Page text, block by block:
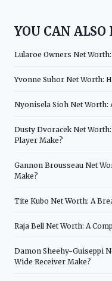
YOU CAN ALSO
Lularoe Owners Net
Yvonne Suhor Net Worth:
Nyonisela Sioh Net Worth:
Dusty Dvoracek Net
Player Make?
Gannon Brousseau Net
Make?
Tite Kubo Net Worth: A
Raja Bell Net Worth: A
Damon Sheehy-Guiseppi
Wide Receiver Make?